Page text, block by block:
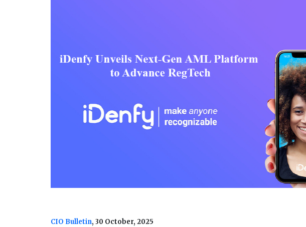
CIO Bulletin, 30 October, 2025